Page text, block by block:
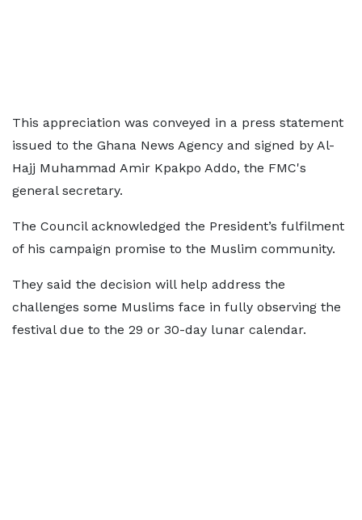
This appreciation was conveyed in a press statement
issued to the Ghana News Agency and signed by Al-
Hajj Muhammad Amir Kpakpo Addo, the FMC's
general secretary.
The Council acknowledged the President’s fulfilment
of his campaign promise to the Muslim community.
They said the decision will help address the
challenges some Muslims face in fully observing the
festival due to the 29 or 30-day lunar calendar.